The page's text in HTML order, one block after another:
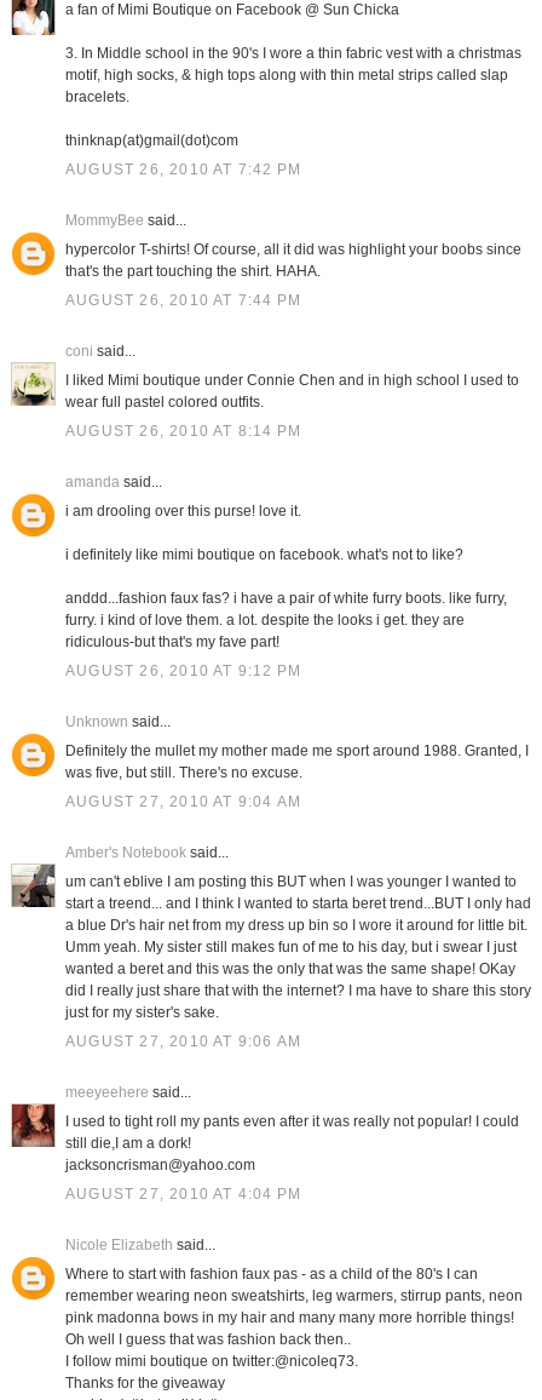
a fan of Mimi Boutique on Facebook @ Sun Chicka
3. In Middle school in the 90's I wore a thin fabric vest with a christmas
motif, high socks, & high tops along with thin metal strips called slap
bracelets.
thinknap(at)gmail(dot)com
AUGUST 26, 2010 AT 7:42 PM
MommyBee said...
hypercolor T-shirts! Of course, all it did was highlight your boobs since
that's the part touching the shirt. HAHA.
AUGUST 26, 2010 AT 7:44 PM
coni said...
I liked Mimi boutique under Connie Chen and in high school I used to
wear full pastel colored outfits.
AUGUST 26, 2010 AT 8:14 PM
amandasaid...
i am drooling over this purse! love it.
i definitely like mimi boutique on facebook. what's not to like?
anddd...fashion faux fas? i have a pair of white furry boots. like furry,
furry. i kind of love them. a lot. despite the looks i get. they are
ridiculous-but that's my fave part!
AUGUST 26, 2010 AT 9:12 PM
Unknown said...
Definitely the mullet my mother made me sport around 1988. Granted, I
was five, but still. There's no excuse.
AUGUST 27, 2010 AT 9:04 AM
Amber's Notebooksaid...
um can't eblive I am posting this BUT when I was younger I wanted to
start a treend... and I think I wanted to starta beret trend...BUT I only had
a blue Dr's hair net from my dress up bin so I wore it around for little bit.
Umm yeah. My sister still makes fun of me to his day, but i swear I just
wanted a beret and this was the only that was the same shape! OKay
did I really just share that with the internet? I ma have to share this story
just for my sister's sake.
AUGUST 27, 2010 AT 9:06 AM
meeyeehere said...
I used to tight roll my pants even after it was really not popular! I could
still die,I am a dork!
jacksoncrisman@yahoo.com
AUGUST 27, 2010 AT 4:04 PM
Nicole Elizabeth said...
Where to start with fashion faux pas - as a child of the 80's I can
remember wearing neon sweatshirts, leg warmers, stirrup pants, neon
pink madonna bows in my hair and many many more horrible things!
Oh well I guess that was fashion back then..
I follow mimi boutique on twitter:@nicoleq73.
Thanks for the giveaway